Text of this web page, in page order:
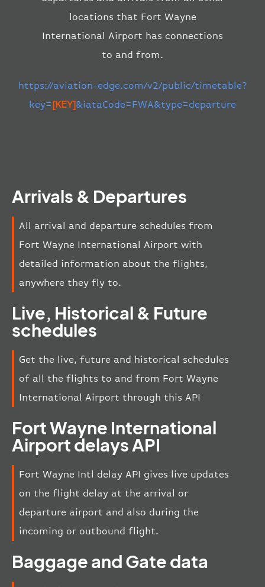
locations that Fort Wayne
International Airport has connections
to and from.
https://aviation-edge.com/v2/public/timetable?
key=[KEY]&iataCode=FWA&type=departure
Arrivals & Departures
All arrival and departure schedules from
Fort Wayne International Airport with
detailed information about the flights,
anywhere they fly to.
Live, Historical & Future
schedules
Get the live, future and historical schedules
of all the flights to and from Fort Wayne
International Airport through this API
Fort Wayne International
Airport delays API
Fort Wayne Intl delay API gives live updates
on the flight delay at the arrival or
departure airport and also during the
incoming or outbound flight.
Baggage and Gate data